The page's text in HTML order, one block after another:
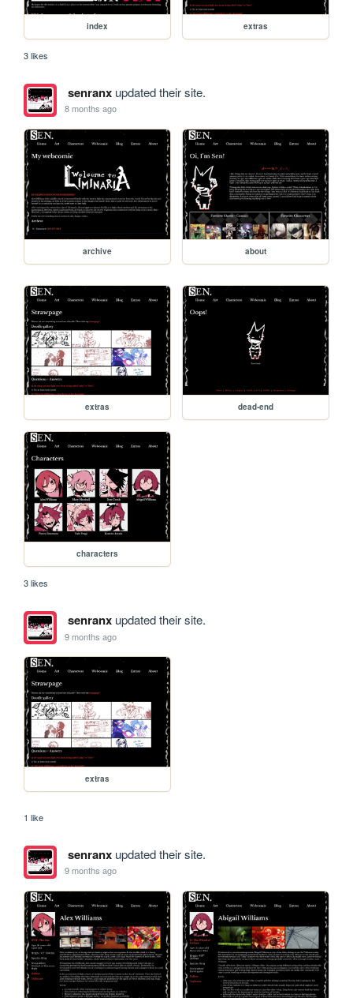
index extras
3 likes
senranxupdated their site.
8 months ago
archive about
extras dead-end
characters
3 likes
senranxupdated their site.
9 months ago
extras
1 like
senranxupdated their site.
9 months ago